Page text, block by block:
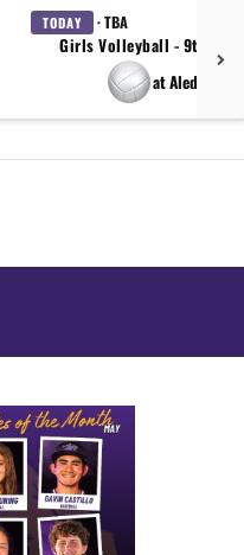
TODAY · TBA
Girls Volleyball - 9th
at Aledo